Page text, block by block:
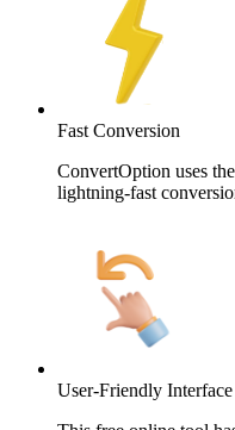
Fast Conversion
ConvertOption uses
lightning-fast
User-Friendly Interface